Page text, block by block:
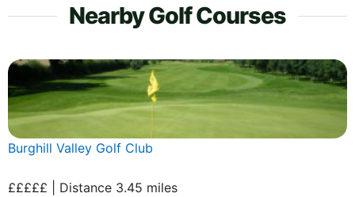
Nearby Golf Courses
Burghill Valley Golf Club
£££££ | Distance 3.45 miles